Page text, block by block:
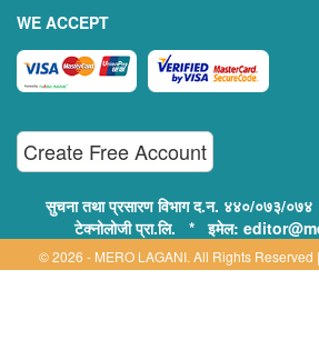
WE ACCEPT
Create Free Account
सुचना तथा प्रसारण विभाग द.न. ४४०/०७३/
टेक्नोलोजी प्रा.लि. * इमेल:
© 2026 - MERO LAGANI. All Rights Reserved
Technology